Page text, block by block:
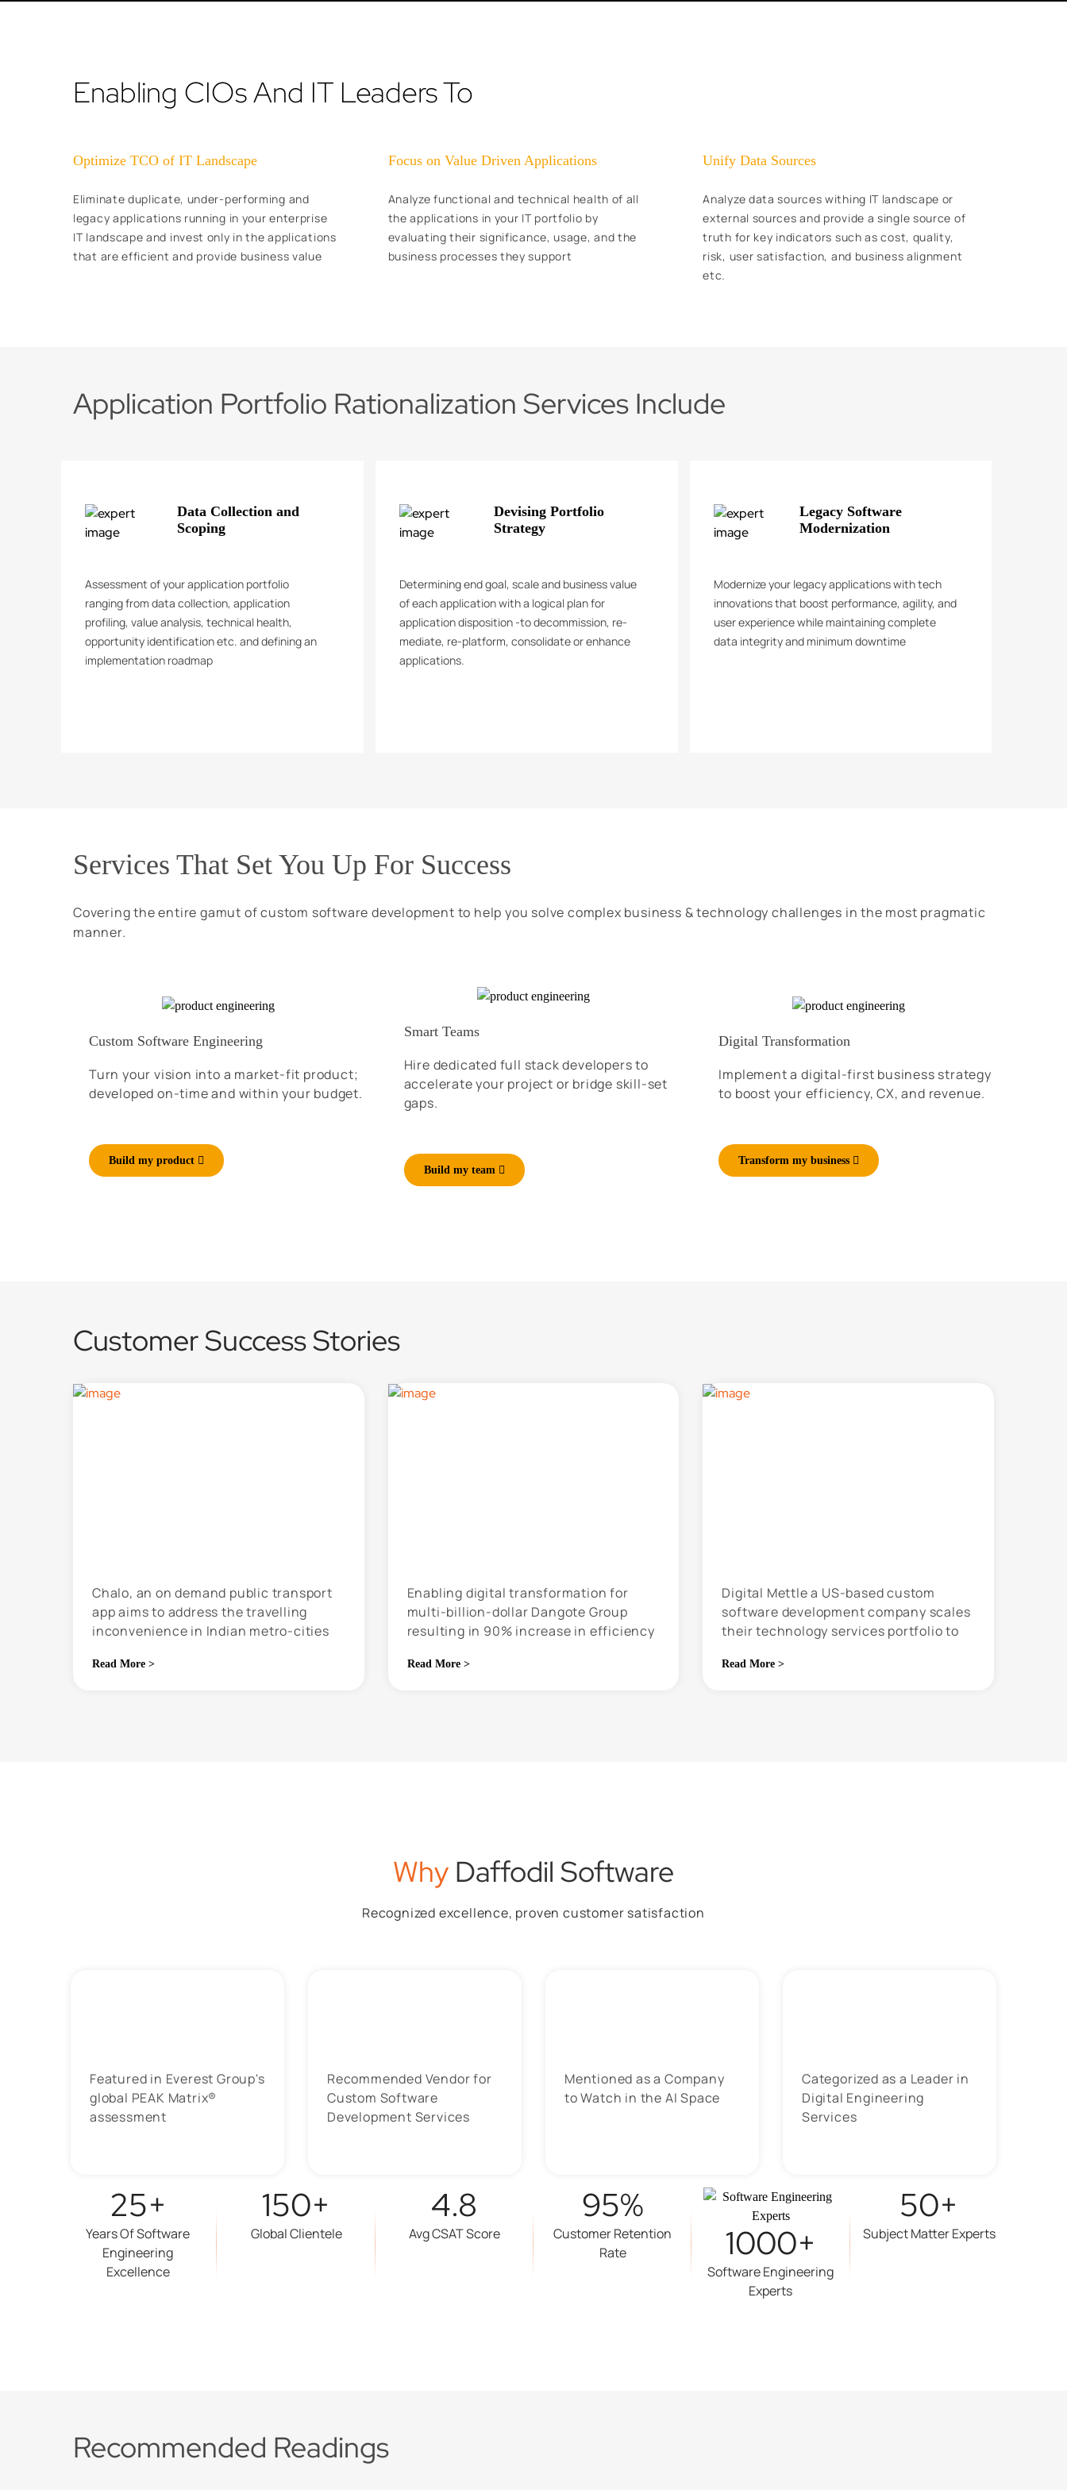
Enabling CIOs And IT Leaders To
Optimize TCO of IT Landscape
Eliminate duplicate, under-performing and
legacy applications running in your enterprise
IT landscape and invest only in the applications
that are efficient and provide business value
Focus on Value Driven Applications
Analyze functional and technical health of all
the applications in your IT portfolio by
evaluating their significance, usage, and the
business processes they support
Unify Data Sources
Analyze data sources withing IT landscape or
external sources and provide a single source of
truth for key indicators such as cost, quality,
risk, user satisfaction, and business alignment
etc.
Application Portfolio Rationalization Services Include
Data Collection and
Scoping
Assessment of your application portfolio
ranging from data collection, application
profiling, value analysis, technical health,
opportunity identification etc. and defining an
implementation roadmap
Devising Portfolio
Strategy
Determining end goal, scale and business value
of each application with a logical plan for
application disposition -to decommission, re-
mediate, re-platform, consolidate or enhance
applications.
Legacy Software
Modernization
Modernize your legacy applications with tech
innovations that boost performance, agility, and
user experience while maintaining complete
data integrity and minimum downtime
Services That Set You Up For Success
Covering the entire gamut of custom software development to help you solve complex business & technology challenges in the most pragmatic
manner.
Custom Software Engineering
Turn your vision into a market-fit product;
developed on-time and within your budget.
Build my product
Smart Teams
Hire dedicated full stack developers to
accelerate your project or bridge skill-set
gaps.
Build my team
Digital Transformation
Implement a digital-first business strategy
to boost your efficiency, CX, and revenue.
Transform my business
Customer Success Stories
Chalo, an on demand public transport
app aims to address the travelling
inconvenience in Indian metro-cities
Read More >
Enabling digital transformation for
multi-billion-dollar Dangote Group
resulting in 90% increase in efficiency
Read More >
Digital Mettle a US-based custom
software development company scales
their technology services portfolio to
Read More >
Why Daffodil Software
Recognized excellence, proven customer satisfaction
Featured in Everest Group's
global PEAK Matrix®
assessment
Recommended Vendor for
Custom Software
Development Services
Mentioned as a Company
to Watch in the AI Space
Categorized as a Leader in
Digital Engineering
Services
25+
Years Of Software
Engineering
Excellence
150+
Global Clientele
4.8
Avg CSAT Score
95%
Customer Retention
Rate
1000+
Software Engineering
Experts
50+
Subject Matter Experts
Recommended Readings